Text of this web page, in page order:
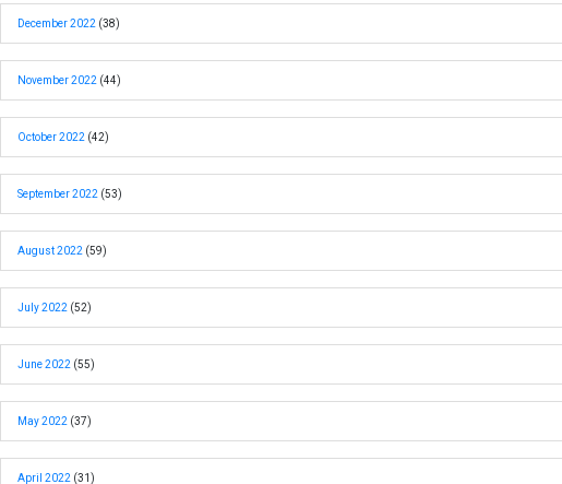
December 2022 (38)
November 2022 (44)
October 2022 (42)
September 2022 (53)
August 2022 (59)
July 2022 (52)
June 2022 (55)
May 2022 (37)
April 2022 (31)